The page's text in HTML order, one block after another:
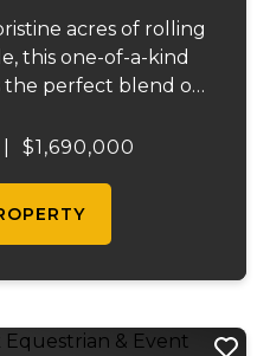
acres of rolling
this one-of-a-kind
the perfect blend of
outdoor
$1,690,000